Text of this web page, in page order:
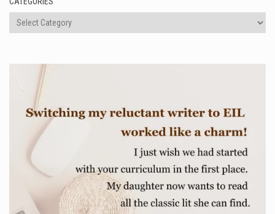
Categories